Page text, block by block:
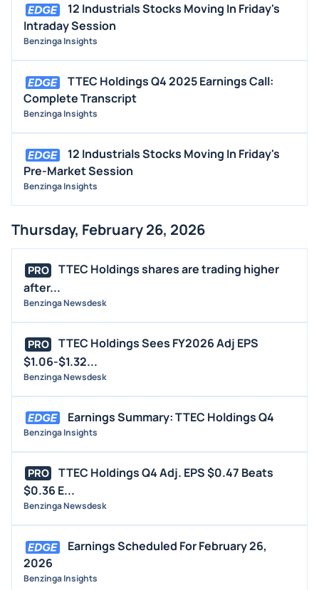
12 Industrials Stocks Moving In Friday's
Intraday Session
Benzinga Insights
TTEC Holdings Q4 2025 Earnings Call:
Complete Transcript
Benzinga Insights
12 Industrials Stocks Moving In Friday's
Pre-Market Session
Benzinga Insights
Thursday, February 26, 2026
PRO
TTEC Holdings shares are trading higher
after...
Benzinga Newsdesk
PRO
TTEC Holdings Sees FY2026 Adj EPS
$1.06-$1.32...
Benzinga Newsdesk
Earnings Summary: TTEC Holdings Q4
Benzinga Insights
PRO
TTEC Holdings Q4 Adj. EPS $0.47 Beats
$0.36 E...
Benzinga Newsdesk
Earnings Scheduled For February 26,
2026
Benzinga Insights